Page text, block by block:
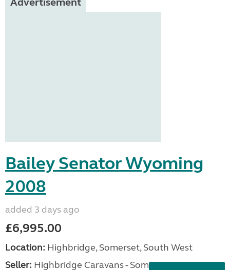
Bailey Senator Wyoming
2008
added 3 days ago
£6,995.00
Location: Highbridge, Somerset, South West
Seller: Highbridge Caravans - Somerset